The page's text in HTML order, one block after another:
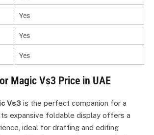
Yes
Yes
Yes
Magic Vs3 Price in UAE
Vs3 is the perfect companion for a
expansive foldable display offers a
ideal for drafting and editing